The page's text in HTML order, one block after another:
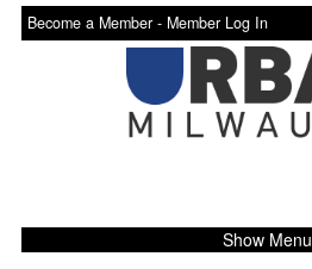
Become a Member - Member Log In
Show Menu